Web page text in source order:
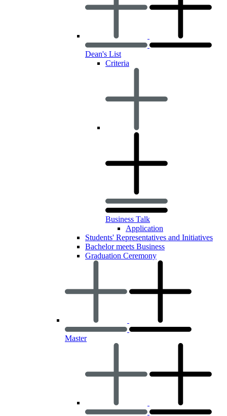
Dean's List
Criteria
Business Talk
Application
Students' Representatives and Initiatives
Bachelor meets Business
Graduation Ceremony
Master